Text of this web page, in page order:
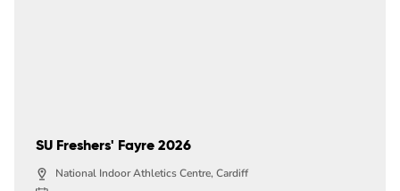
SU Freshers' Fayre 2026
National Indoor Athletics Centre, Cardiff